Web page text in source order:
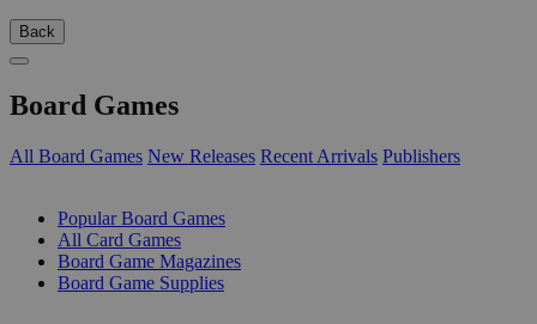
Back
Board Games
All Board Games New Releases Recent Arrivals Publishers
Popular Board Games
All Card Games
Board Game Magazines
Board Game Supplies